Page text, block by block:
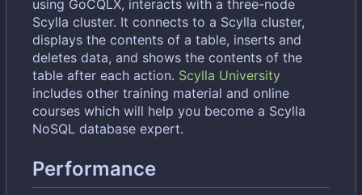
using GoCQLX, interacts with a three-node
Scylla cluster. It connects to a Scylla cluster,
displays the contents of a table, inserts and
deletes data, and shows the contents of the
table after each action. Scylla University
includes other training material and online
courses which will help you become a Scylla
NoSQL database expert.
Performance